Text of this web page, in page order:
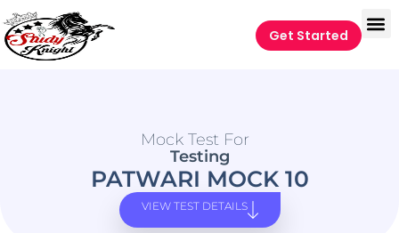
Get Started
Mock Test For
Testing
PATWARI MOCK 10
VIEW TEST DETAILS